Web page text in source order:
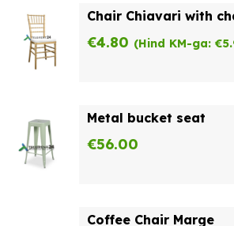
Chair Chiavari with
€4.80 (Hind KM-ga: €
Metal bucket seat
€56.00
Coffee Chair Marge